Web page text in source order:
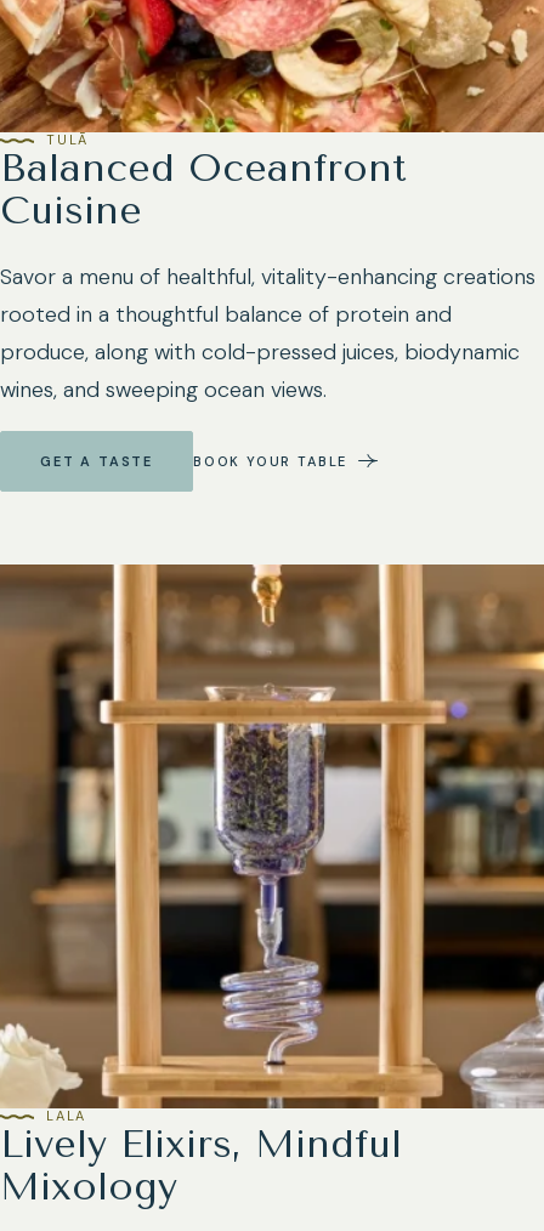
Balanced Oceanfront
Cuisine
TULĀ
Savor a menu of healthful, vitality-enhancing creations
rooted in a thoughtful balance of protein and
produce, along with cold-pressed juices, biodynamic
wines, and sweeping ocean views.
GET A TASTE BOOK YOUR TABLE
Lively Elixirs, Mindful
Mixology
LALA